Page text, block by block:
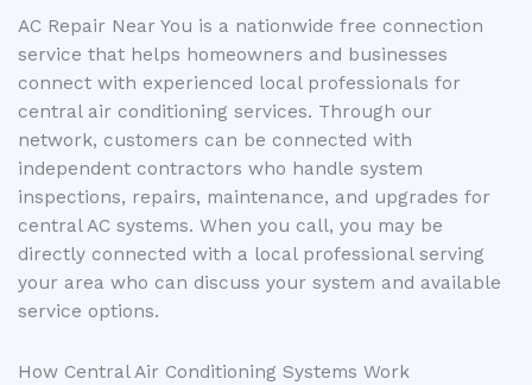
AC Repair Near You is a nationwide free connection
service that helps homeowners and businesses
connect with experienced local professionals for
central air conditioning services. Through our
network, customers can be connected with
independent contractors who handle system
inspections, repairs, maintenance, and upgrades for
central AC systems. When you call, you may be
directly connected with a local professional serving
your area who can discuss your system and available
service options.
How Central Air Conditioning Systems Work